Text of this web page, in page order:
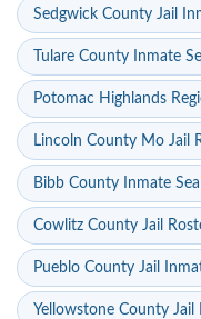
Sedgwick County Jail
Tulare County Inmate
Potomac Highlands
Lincoln County Mo Jail
Bibb County Inmate
Cowlitz County Jail
Pueblo County Jail
Yellowstone County